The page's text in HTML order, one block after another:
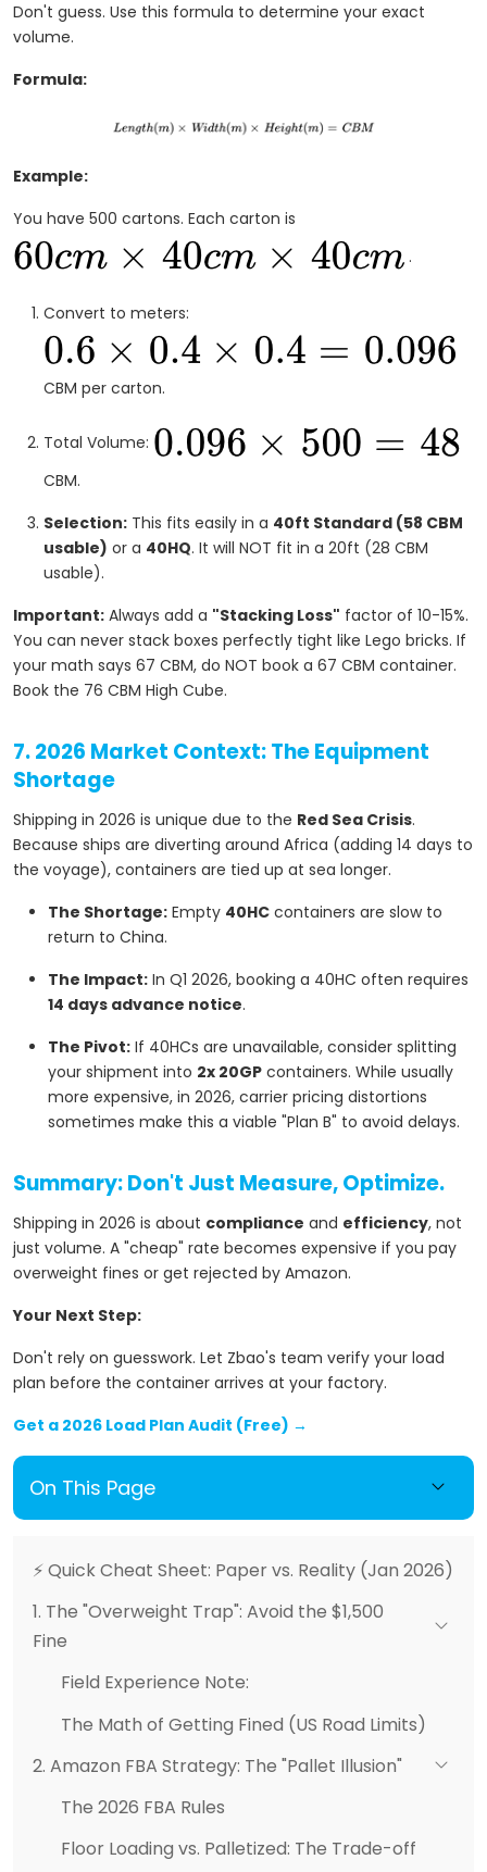
Don't guess. Use this formula to determine your exact
volume.
Formula:
Example:
You have 500 cartons. Each carton is
.
Convert to meters:
CBM per carton.
Total Volume:
CBM.
Selection: This fits easily in a 40ft Standard (58 CBM
usable) or a 40HQ. It will NOT fit in a 20ft (28 CBM
usable).
Important: Always add a "Stacking Loss" factor of 10-15%.
You can never stack boxes perfectly tight like Lego bricks. If
your math says 67 CBM, do NOT book a 67 CBM container.
Book the 76 CBM High Cube.
7. 2026 Market Context: The Equipment
Shortage
Shipping in 2026 is unique due to the Red Sea Crisis.
Because ships are diverting around Africa (adding 14 days to
the voyage), containers are tied up at sea longer.
The Shortage: Empty 40HC containers are slow to
return to China.
The Impact: In Q1 2026, booking a 40HC often requires
14 days advance notice.
The Pivot: If 40HCs are unavailable, consider splitting
your shipment into 2x 20GP containers. While usually
more expensive, in 2026, carrier pricing distortions
sometimes make this a viable "Plan B" to avoid delays.
Summary: Don't Just Measure, Optimize.
Shipping in 2026 is about compliance and efficiency, not
just volume. A "cheap" rate becomes expensive if you pay
overweight fines or get rejected by Amazon.
Your Next Step:
Don't rely on guesswork. Let Zbao's team verify your load
plan before the container arrives at your factory.
Get a 2026 Load Plan Audit (Free) →
On This Page
⚡ Quick Cheat Sheet: Paper vs. Reality (Jan 2026)
1. The "Overweight Trap": Avoid the $1,500
Fine
Field Experience Note:
The Math of Getting Fined (US Road Limits)
2. Amazon FBA Strategy: The "Pallet Illusion"
The 2026 FBA Rules
Floor Loading vs. Palletized: The Trade-off